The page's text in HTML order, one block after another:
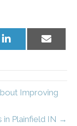
Share
Share
Improving
in Plainfield IN →